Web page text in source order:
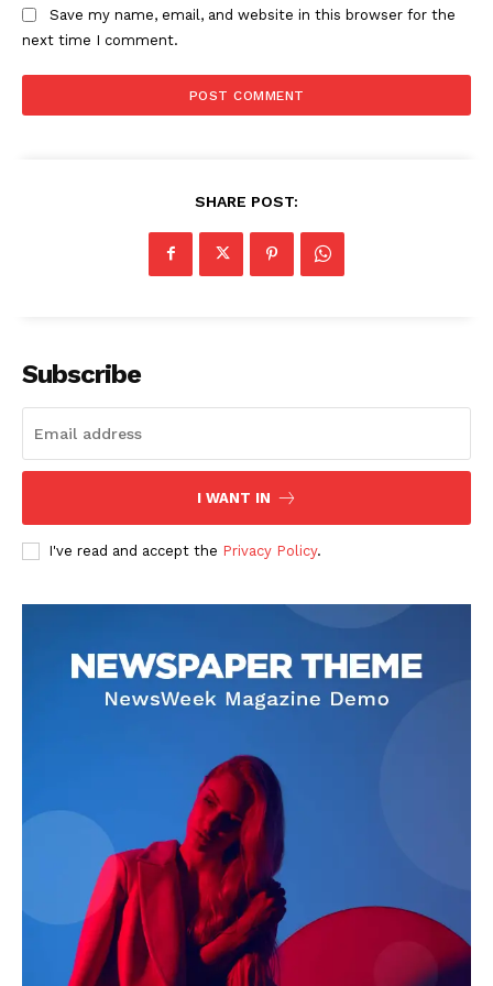
Save my name, email, and website in this browser for the
next time I comment.
SHARE POST:
Subscribe
I WANT IN
I've read and accept the Privacy Policy.